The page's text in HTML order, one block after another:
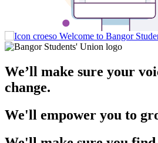
Welcome to Bangor
We’ll make sure your
change.
We'll empower you to